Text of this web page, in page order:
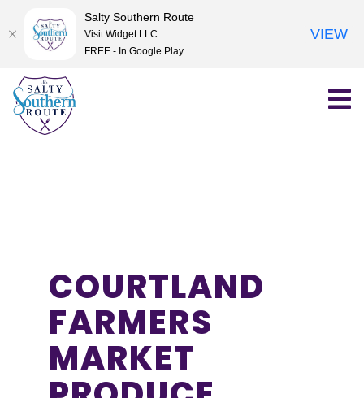
Skip
content
COURTLAND
FARMERS
MARKET
Salty Southern Route
Visit Widget LLC
FREE - In Google Play
VIEW